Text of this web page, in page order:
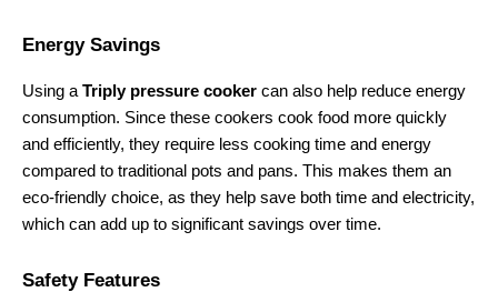
Energy Savings
Using a Triply pressure cooker can also help reduce energy
consumption. Since these cookers cook food more quickly
and efficiently, they require less cooking time and energy
compared to traditional pots and pans. This makes them an
eco-friendly choice, as they help save both time and electricity,
which can add up to significant savings over time.
Safety Features